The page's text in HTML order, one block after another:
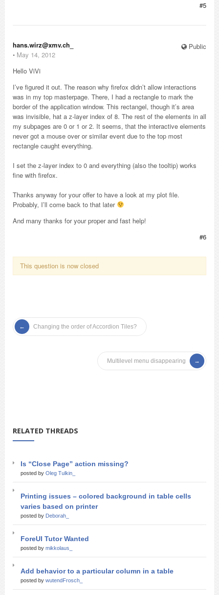
#5
Public
hans.wirz@xmv.ch_
⋅ May 14, 2012
Hello ViVi
I’ve figured it out. The reason why firefox didn’t allow interactions
was in my top masterpage. There, I had a rectangle to mark the
border of the application window. This rectangel, though it’s area
was invisible, hat a z-layer index of 8. The rest of the elements in all
my subpages are 0 or 1 or 2. It seems, that the interactive elements
never got a mouse over or similar event due to the top most
rectangle caught everything.
I set the z-layer index to 0 and everything (also the tooltip) works
fine with firefox.
Thanks anyway for your offer to have a look at my plot file.
Probably, I’ll come back to that later
And many thanks for your proper and fast help!
#6
This question is now closed
Changing the order of Accordion Tiles?
Multilevel menu disappearing
RELATED THREADS
Is “Close Page” action missing?
posted by Oleg Tulkin_
Printing issues – colored background in table cells
varies based on printer
posted by Deborah_
ForeUI Tutor Wanted
posted by mikkolaus_
Add behavior to a particular column in a table
posted by wutendFrosch_